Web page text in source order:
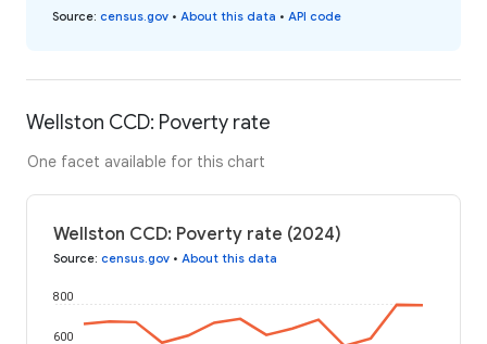
Source: census.gov • About this data • API code
Wellston CCD: Poverty rate
One facet available for this chart
Wellston CCD: Poverty rate (2024)
Source: census.gov • About this data
600
800